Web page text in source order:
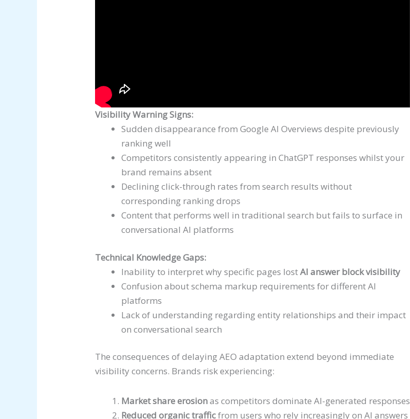
Visibility Warning Signs:
Sudden disappearance from Google AI Overviews despite previously
ranking well
Competitors consistently appearing in ChatGPT responses whilst your
brand remains absent
Declining click-through rates from search results without
corresponding ranking drops
Content that performs well in traditional search but fails to surface in
conversational AI platforms
Technical Knowledge Gaps:
Inability to interpret why specific pages lostAI answer block visibility
Confusion about schema markup requirements for different AI
platforms
Lack of understanding regarding entity relationships and their impact
on conversational search
The consequences of delaying AEO adaptation extend beyond immediate
visibility concerns. Brands risk experiencing:
Market share erosionas competitors dominate AI-generated responses
Reduced organic trafficfrom users who rely increasingly on AI answers